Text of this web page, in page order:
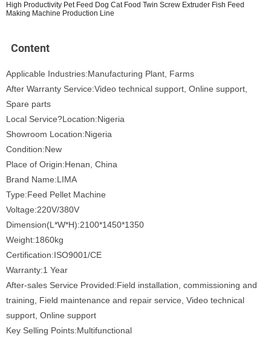
High Productivity Pet Feed Dog Cat Food Twin Screw Extruder Fish Feed
Making Machine Production Line
Content
Applicable Industries:Manufacturing Plant, Farms
After Warranty Service:Video technical support, Online support,
Spare parts
Local Service?Location:Nigeria
Showroom Location:Nigeria
Condition:New
Place of Origin:Henan, China
Brand Name:LIMA
Type:Feed Pellet Machine
Voltage:220V/380V
Dimension(L*W*H):2100*1450*1350
Weight:1860kg
Certification:ISO9001/CE
Warranty:1 Year
After-sales Service Provided:Field installation, commissioning and
training, Field maintenance and repair service, Video technical
support, Online support
Key Selling Points:Multifunctional